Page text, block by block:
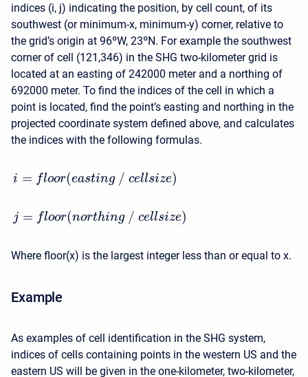
indices (i, j) indicating the position, by cell count, of its
southwest (or minimum-x, minimum-y) corner, relative to
the grid’s origin at 96ºW, 23ºN. For example the southwest
corner of cell (121,346) in the SHG two-kilometer grid is
located at an easting of 242000 meter and a northing of
692000 meter. To find the indices of the cell in which a
point is located, find the point’s easting and northing in the
projected coordinate system defined above, and calculates
the indices with the following formulas.
i = floor(easting / cellsize)
j = floor(northing / cellsize)
Where floor(x) is the largest integer less than or equal to x.
Example
As examples of cell identification in the SHG system,
indices of cells containing points in the western US and the
eastern US will be given in the one-kilometer, two-kilometer,